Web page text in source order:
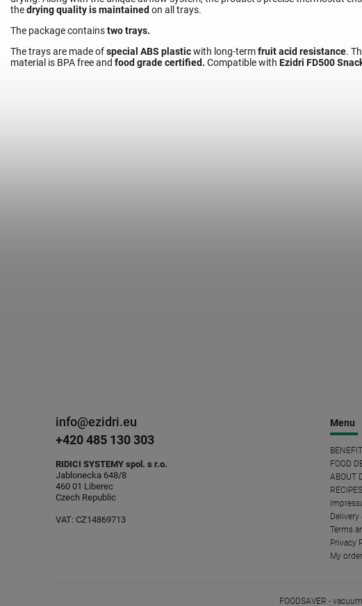
thedrying quality is maintained on all trays.
The package containstwo trays.
The trays are made ofspecial ABS plasticwith long-termfruit acid resistance.
material is BPA free and food grade certified. Compatible with Ezidri FD500
Food Dehydrator Ezidri
info@ezidri.eu
+420 485 130 303
RIDICI SYSTEMY spol. s r.o.
Jablonecka 648/8
460 01 Liberec
Czech Republic
VAT: CZ14869713
Menu
FOOD
ABOUT
RECIPES
Terms
Privacy
My order
FOODSAVER -